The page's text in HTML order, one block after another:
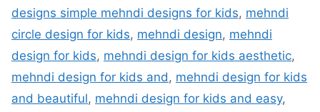
designs simple mehndi designs for kids, mehndi
circle design for kids, mehndi design, mehndi
design for kids, mehndi design for kids aesthetic,
mehndi design for kids and, mehndi design for kids
and beautiful, mehndi design for kids and easy,